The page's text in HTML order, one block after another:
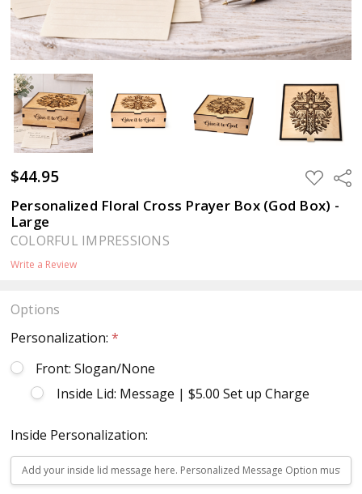
$44.95 ADD
TO
WISH
LIST
Personalized Floral Cross Prayer Box (God Box) -
Large
COLORFUL IMPRESSIONS
Write a Review
Options
Personalization: *
Front: Slogan/None
Inside Lid: Message | $5.00 Set up Charge
Inside Personalization: